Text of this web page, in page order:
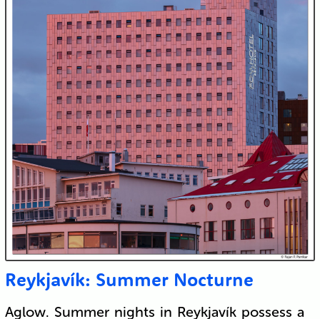
Reykjavík: Summer Nocturne
Aglow. Summer nights in Reykjavík possess a